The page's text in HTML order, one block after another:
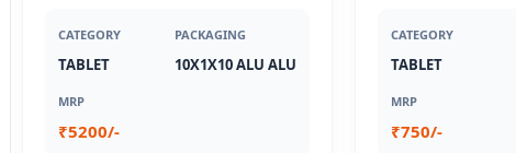
CATEGORY
TABLET
PACKAGING
10X1X10 ALU ALU
MRP
₹5200/-
CATEGORY
TABLET
MRP
₹750/-